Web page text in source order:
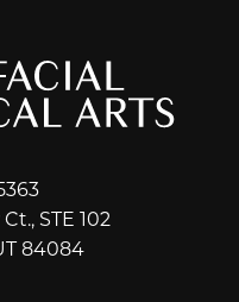
STE 102
84084